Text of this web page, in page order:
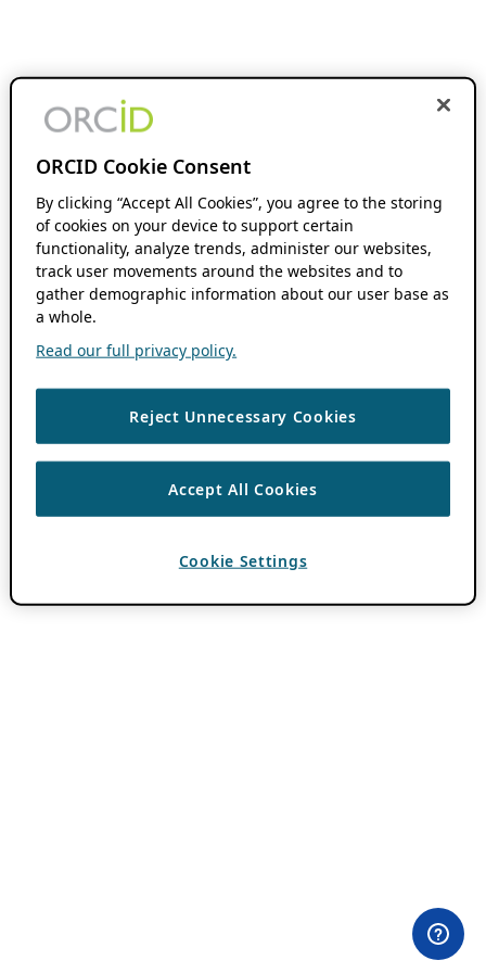
ORCID Cookie Consent
By clicking “Accept All Cookies”, you agree to the storing
of cookies on your device to support certain
functionality, analyze trends, administer our websites,
track user movements around the websites and to
gather demographic information about our user base as
a whole.
Read our full privacy policy.
Reject Unnecessary Cookies
Accept All Cookies
Cookie Settings